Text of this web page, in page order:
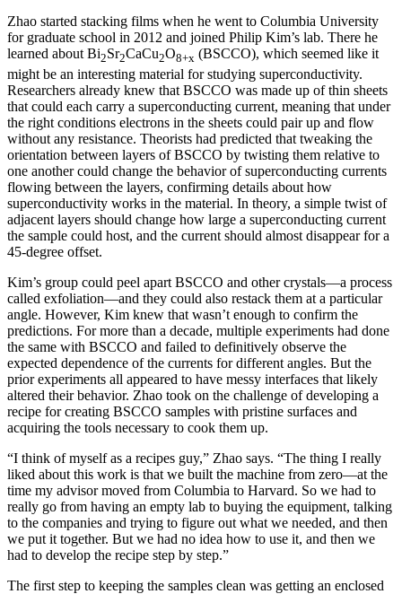
Zhao started stacking films when he went to Columbia University
for graduate school in 2012 and joined Philip Kim’s lab. There he
learned about Bi2Sr2CaCu2O8+x (BSCCO), which seemed like it
might be an interesting material for studying superconductivity.
Researchers already knew that BSCCO was made up of thin sheets
that could each carry a superconducting current, meaning that under
the right conditions electrons in the sheets could pair up and flow
without any resistance. Theorists had predicted that tweaking the
orientation between layers of BSCCO by twisting them relative to
one another could change the behavior of superconducting currents
flowing between the layers, confirming details about how
superconductivity works in the material. In theory, a simple twist of
adjacent layers should change how large a superconducting current
the sample could host, and the current should almost disappear for a
45-degree offset.
Kim’s group could peel apart BSCCO and other crystals—a process
called exfoliation—and they could also restack them at a particular
angle. However, Kim knew that wasn’t enough to confirm the
predictions. For more than a decade, multiple experiments had done
the same with BSCCO and failed to definitively observe the
expected dependence of the currents for different angles. But the
prior experiments all appeared to have messy interfaces that likely
altered their behavior. Zhao took on the challenge of developing a
recipe for creating BSCCO samples with pristine surfaces and
acquiring the tools necessary to cook them up.
“I think of myself as a recipes guy,” Zhao says. “The thing I really
liked about this work is that we built the machine from zero—at the
time my advisor moved from Columbia to Harvard. So we had to
really go from having an empty lab to buying the equipment, talking
to the companies and trying to figure out what we needed, and then
we put it together. But we had no idea how to use it, and then we
had to develop the recipe step by step.”
The first step to keeping the samples clean was getting an enclosed